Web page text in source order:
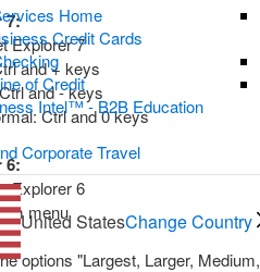
Home
Credit Cards
of Credit
Intel™ - B2B Education
Corporate Travel
United StatesChange Country
7:
Explorer 7
and + keys
and - keys
Ctrl and 0 keys
6:
Explorer 6
menu
options "Largest, Larger,